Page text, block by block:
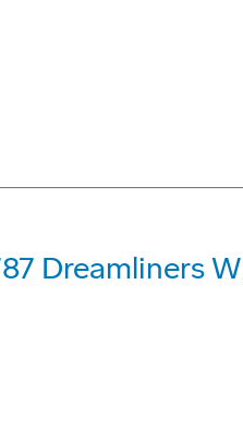
Dreamliners